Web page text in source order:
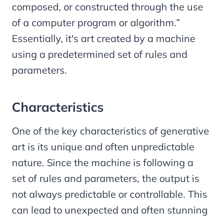
composed, or constructed through the use
of a computer program or algorithm.”
Essentially, it's art created by a machine
using a predetermined set of rules and
parameters.
Characteristics
One of the key characteristics of generative
art is its unique and often unpredictable
nature. Since the machine is following a
set of rules and parameters, the output is
not always predictable or controllable. This
can lead to unexpected and often stunning